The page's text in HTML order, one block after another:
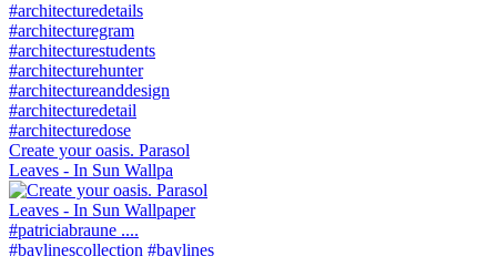
Create your oasis. Parasol
Leaves - In Sun Wallpa